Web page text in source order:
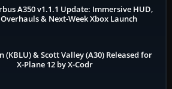
A350 v1.1.1 Update: Immersive HUD,
& Next-Week Xbox Launch
(KBLU) & Scott Valley (A30) Released for
X-Plane 12 by X-Codr